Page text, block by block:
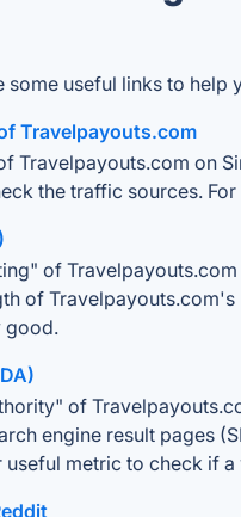
some useful links to
Travelpayouts.com
Travelpayouts.com on
the traffic sources.
of
of
good.
of
engine result pages
useful metric to check if